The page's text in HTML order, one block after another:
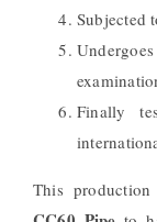
Subjected
Finally
This production